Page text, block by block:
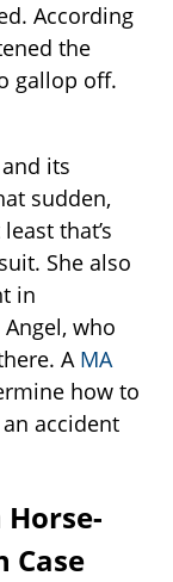
According
the
gallop off.
its
sudden,
that’s
She also
in
who
A MA
how to
accident
Case